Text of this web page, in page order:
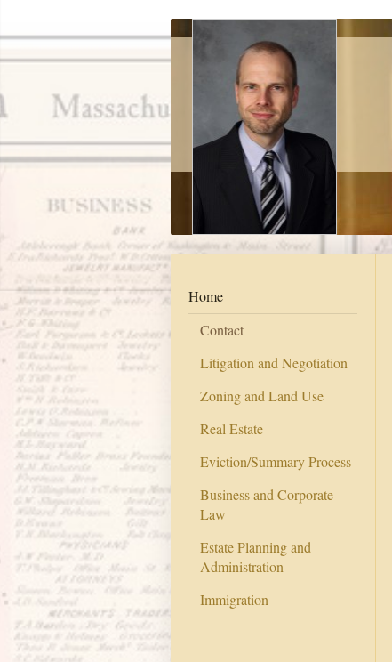
Home
Contact
Litigation and Negotiation
Zoning and Land Use
Real Estate
Eviction/Summary Process
Business and Corporate
Law
Estate Planning and
Administration
Immigration